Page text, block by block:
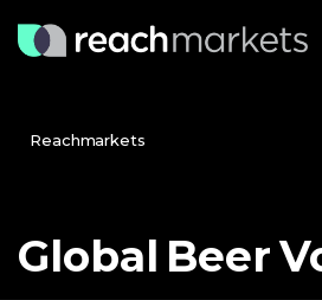
Reachmarkets
Global Beer